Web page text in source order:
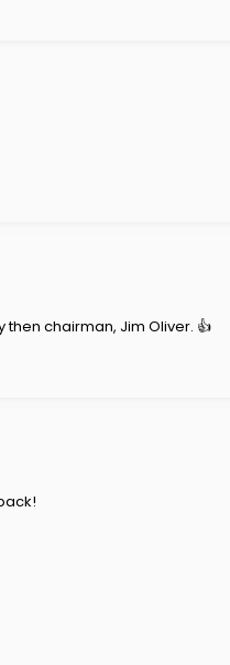
chairman, Jim Oliver. 👍